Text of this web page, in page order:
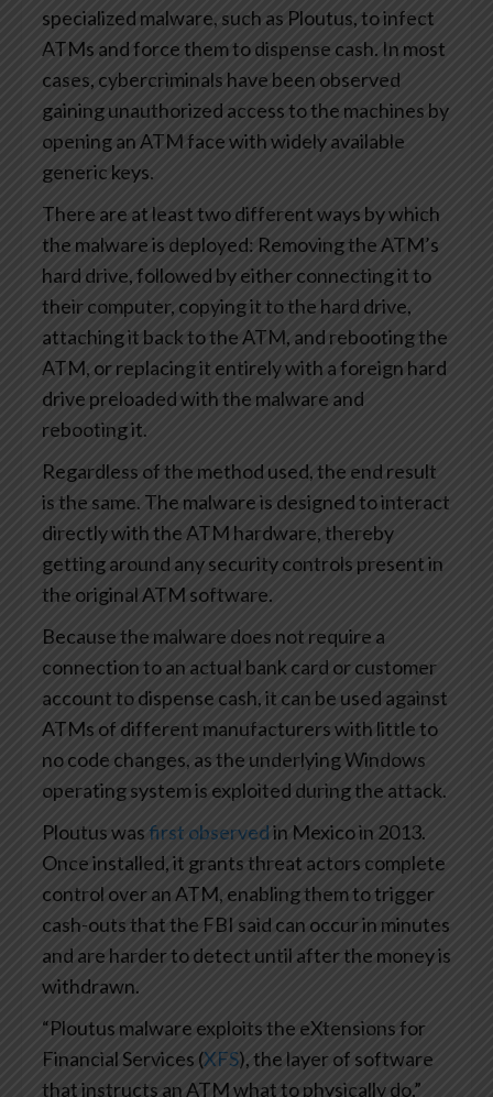
specialized malware, such as Ploutus, to infect
ATMs and force them to dispense cash. In most
cases, cybercriminals have been observed
gaining unauthorized access to the machines by
opening an ATM face with widely available
generic keys.
There are at least two different ways by which
the malware is deployed: Removing the ATM’s
hard drive, followed by either connecting it to
their computer, copying it to the hard drive,
attaching it back to the ATM, and rebooting the
ATM, or replacing it entirely with a foreign hard
drive preloaded with the malware and
rebooting it.
Regardless of the method used, the end result
is the same. The malware is designed to interact
directly with the ATM hardware, thereby
getting around any security controls present in
the original ATM software.
Because the malware does not require a
connection to an actual bank card or customer
account to dispense cash, it can be used against
ATMs of different manufacturers with little to
no code changes, as the underlying Windows
operating system is exploited during the attack.
Ploutus was first observedin Mexico in 2013.
Once installed, it grants threat actors complete
control over an ATM, enabling them to trigger
cash-outs that the FBI said can occur in minutes
and are harder to detect until after the money is
withdrawn.
“Ploutus malware exploits the eXtensions for
Financial Services (XFS), the layer of software
that instructs an ATM what to physically do,”